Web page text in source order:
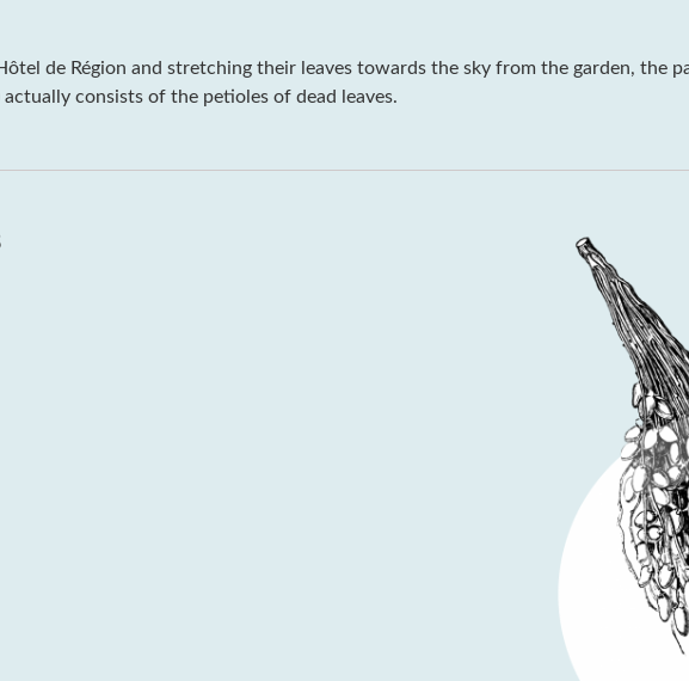
de Région and stretching their leaves towards the sky from the garden, the
consists of the petioles of dead leaves.